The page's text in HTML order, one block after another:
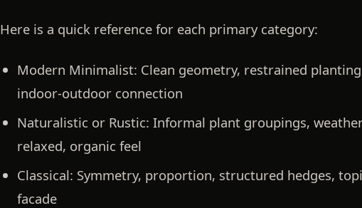
Here is a quick reference for each primary category:
Modern Minimalist: Clean geometry, restrained
indoor-outdoor connection
Naturalistic or Rustic: Informal plant groupings,
relaxed, organic feel
Classical: Symmetry, proportion, structured hedges,
facade